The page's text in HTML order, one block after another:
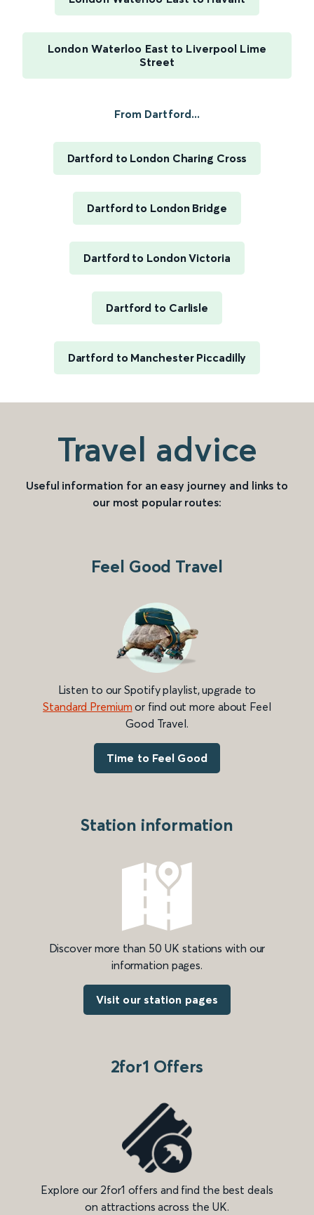
London Waterloo East to Liverpool Lime
Street
From Dartford...
Dartford to London Charing Cross
Dartford to London Bridge
Dartford to London Victoria
Dartford to Carlisle
Dartford to Manchester Piccadilly
Travel advice
Useful information for an easy journey and links to
our most popular routes:
Feel Good Travel
Listen to our Spotify playlist, upgrade to
Standard Premium or find out more about Feel
Good Travel.
Time to Feel Good
Station information
Discover more than 50 UK stations with our
information pages.
Visit our station pages
2for1 Offers
Explore our 2for1 offers and find the best deals
on attractions across the UK.